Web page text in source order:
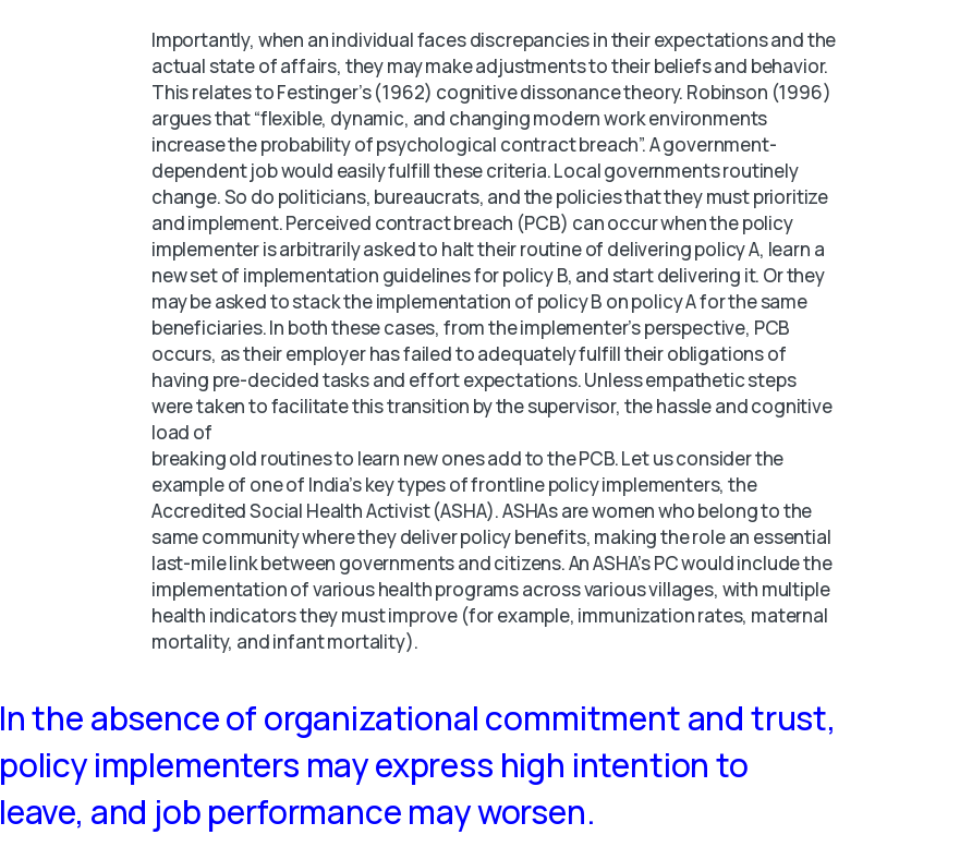
Importantly, when an individual faces discrepancies in their expectations and the
actual state of affairs, they may make adjustments to their beliefs and behavior.
This relates to Festinger’s (1962) cognitive dissonance theory. Robinson (1996)
argues that “flexible, dynamic, and changing modern work environments
increase the probability of psychological contract breach”. A government-
dependent job would easily fulfill these criteria. Local governments routinely
change. So do politicians, bureaucrats, and the policies that they must prioritize
and implement. Perceived contract breach (PCB) can occur when the policy
implementer is arbitrarily asked to halt their routine of delivering policy A, learn a
new set of implementation guidelines for policy B, and start delivering it. Or they
may be asked to stack the implementation of policy B on policy A for the same
beneficiaries. In both these cases, from the implementer’s perspective, PCB
occurs, as their employer has failed to adequately fulfill their obligations of
having pre-decided tasks and effort expectations. Unless empathetic steps
were taken to facilitate this transition by the supervisor, the hassle and cognitive
load of
breaking old routines to learn new ones add to the PCB. Let us consider the
example of one of India’s key types of frontline policy implementers, the
Accredited Social Health Activist (ASHA). ASHAs are women who belong to the
same community where they deliver policy benefits, making the role an essential
last-mile link between governments and citizens. An ASHA’s PC would include the
implementation of various health programs across various villages, with multiple
health indicators they must improve (for example, immunization rates, maternal
mortality, and infant mortality).
In the absence of organizational commitment and trust,
policy implementers may express high intention to
leave, and job performance may worsen.